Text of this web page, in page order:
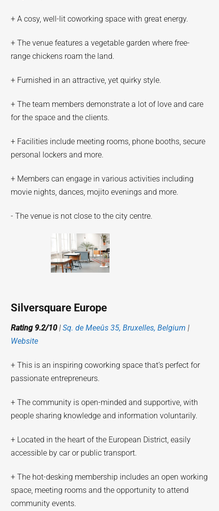
+ A cosy, well-lit coworking space with great energy.
+ The venue features a vegetable garden where free-
range chickens roam the land.
+ Furnished in an attractive, yet quirky style.
+ The team members demonstrate a lot of love and care
for the space and the clients.
+ Facilities include meeting rooms, phone booths, secure
personal lockers and more.
+ Members can engage in various activities including
movie nights, dances, mojito evenings and more.
- The venue is not close to the city centre.
Silversquare Europe
Rating 9.2/10 |Sq. de Meeûs 35, Bruxelles, Belgium |
Website
+ This is an inspiring coworking space that’s perfect for
passionate entrepreneurs.
+ The community is open-minded and supportive, with
people sharing knowledge and information voluntarily.
+ Located in the heart of the European District, easily
accessible by car or public transport.
+ The hot-desking membership includes an open working
space, meeting rooms and the opportunity to attend
community events.